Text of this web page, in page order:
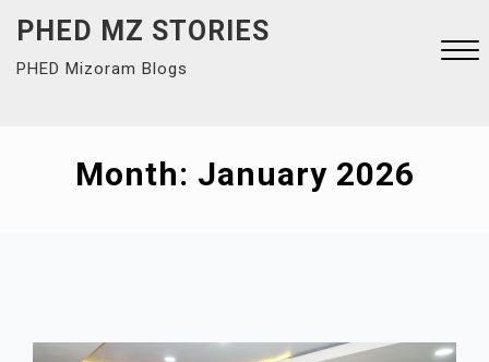
content
PHED MZ STORIES
PHED Mizoram Blogs
Month: January 2026